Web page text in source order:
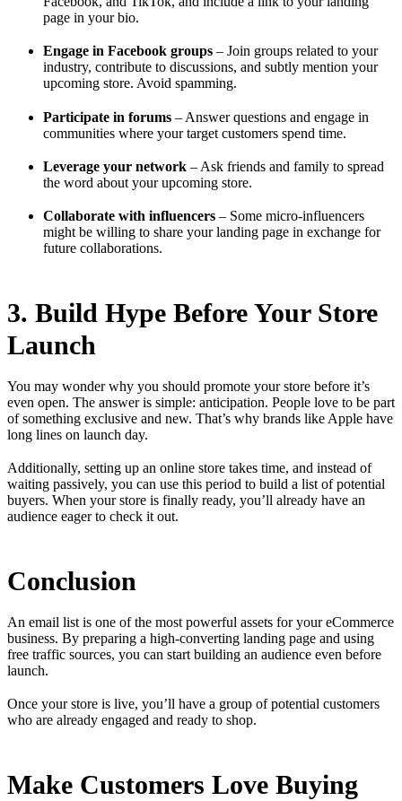
page in your bio.
Engage in Facebook groups – Join groups related to your
industry, contribute to discussions, and subtly mention your
upcoming store. Avoid spamming.
Participate in forums – Answer questions and engage in
communities where your target customers spend time.
Leverage your network – Ask friends and family to spread
the word about your upcoming store.
Collaborate with influencers – Some micro-influencers
might be willing to share your landing page in exchange for
future collaborations.
3. Build Hype Before Your Store
Launch
You may wonder why you should promote your store before it’s
even open. The answer is simple: anticipation. People love to be part
of something exclusive and new. That’s why brands like Apple have
long lines on launch day.
Additionally, setting up an online store takes time, and instead of
waiting passively, you can use this period to build a list of potential
buyers. When your store is finally ready, you’ll already have an
audience eager to check it out.
Conclusion
An email list is one of the most powerful assets for your eCommerce
business. By preparing a high-converting landing page and using
free traffic sources, you can start building an audience even before
launch.
Once your store is live, you’ll have a group of potential customers
who are already engaged and ready to shop.
Make Customers Love Buying